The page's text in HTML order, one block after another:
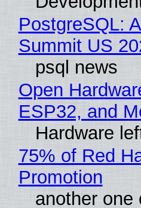
PostgreSQL:
Summit US
psql news
Open
ESP32, and
Hardware
75% of Red
Promotion
another one